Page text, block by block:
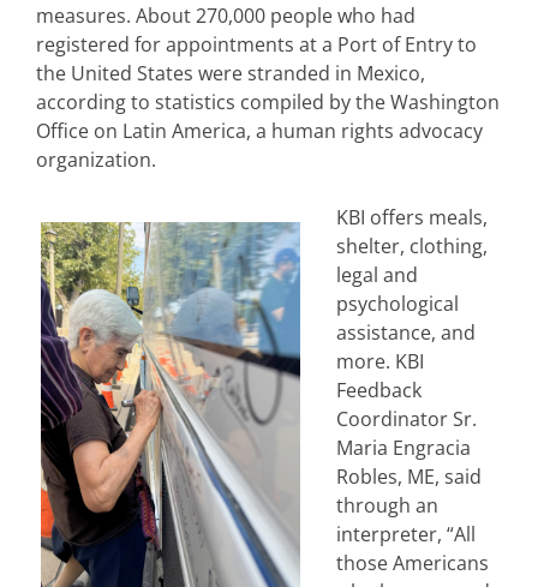
measures. About 270,000 people who had
registered for appointments at a Port of Entry to
the United States were stranded in Mexico,
according to statistics compiled by the Washington
Office on Latin America, a human rights advocacy
organization.
KBI offers meals,
shelter, clothing,
legal and
psychological
assistance, and
more. KBI
Feedback
Coordinator Sr.
Maria Engracia
Robles, ME, said
through an
interpreter, “All
those Americans